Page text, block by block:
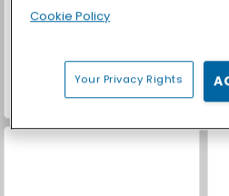
Farm Merge Valley
Cookie Policy
Your Privacy Rights